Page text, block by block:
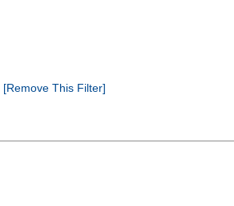
[Remove This Filter]